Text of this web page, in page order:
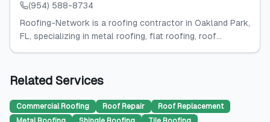
(954) 588-8734
Roofing-Network is a roofing contractor in Oakland Park,
FL, specializing in metal roofing, flat roofing, roof...
Related Services
Commercial Roofing Roof Repair
Roof Replacement